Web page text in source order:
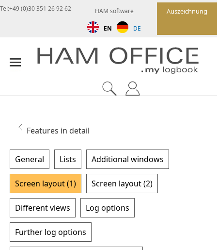
Auszeichnung
HAM software
EN DE
Tel:+49 (0)30 351 26 92 62
Features in detail
General Lists Additional windows
Screen layout (1) Screen layout (2)
Different views Log options
Further log options